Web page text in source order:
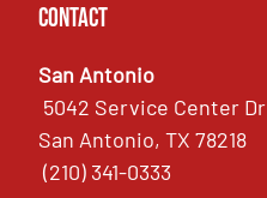
Contact
San Antonio
5042 Service Center Dr
San Antonio, TX 78218
(210) 341-0333